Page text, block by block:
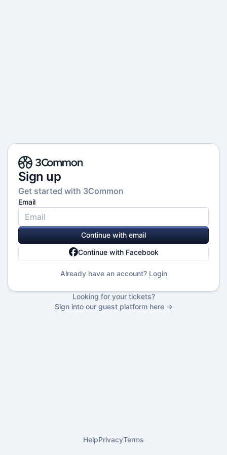
Sign up
Get started with 3Common
Email
Continue with email
Continue with Facebook
Already have an account? Login
Looking for your tickets?
Sign into our guest platform here →
HelpPrivacyTerms